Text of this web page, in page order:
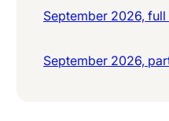
September 2026, full
September 2026,